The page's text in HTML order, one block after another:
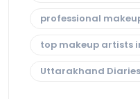
professional
top makeup artists
Uttarakhand